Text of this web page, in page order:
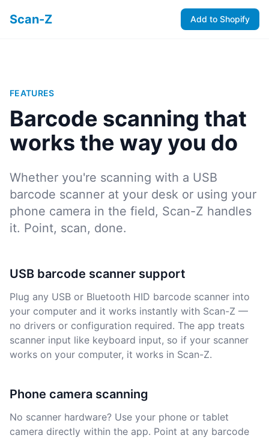
Scan-Z Add to Shopify
FEATURES
Barcode scanning that
works the way you do
Whether you're scanning with a USB
barcode scanner at your desk or using your
phone camera in the field, Scan-Z handles
it. Point, scan, done.
USB barcode scanner support
Plug any USB or Bluetooth HID barcode scanner into
your computer and it works instantly with Scan-Z —
no drivers or configuration required. The app treats
scanner input like keyboard input, so if your scanner
works on your computer, it works in Scan-Z.
Phone camera scanning
No scanner hardware? Use your phone or tablet
camera directly within the app. Point at any barcode